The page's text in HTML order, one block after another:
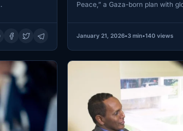
Peace,” a Gaza-born plan with
January 21, 2026•3 min•140 views